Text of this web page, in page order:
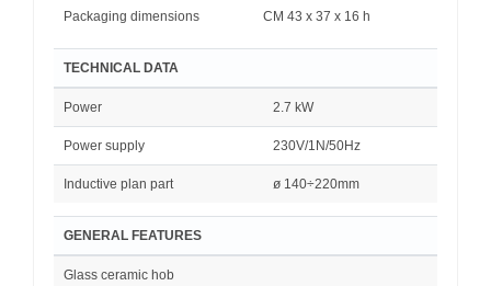
Packaging dimensions CM 43 x 37 x 16 h
TECHNICAL DATA
Power 2.7 kW
Power supply 230V/1N/50Hz
Inductive plan part ø 140÷220mm
GENERAL FEATURES
Glass ceramic hob